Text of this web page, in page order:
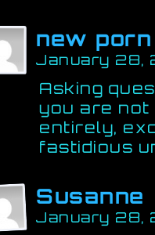
new porn
January 28,
Asking
you are not
entirely,
fastidious
Susanne
January 28,